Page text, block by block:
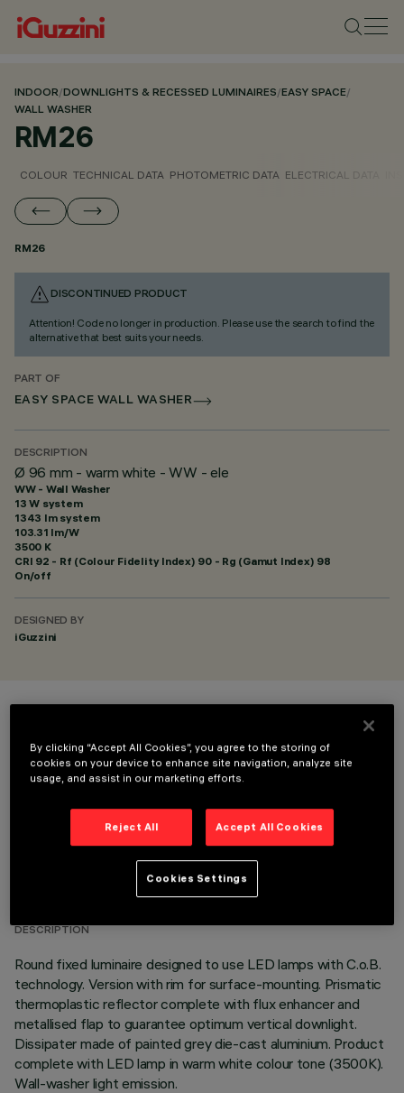
INDOOR/DOWNLIGHTS & RECESSED LUMINAIRES/EASY SPACE/
WALL WASHER
RM26
COLOUR TECHNICAL DATA PHOTOMETRIC DATA ELECTRICAL DATA
RM26
DISCONTINUED PRODUCT
Attention! Code no longer in production. Please use the search to find the
alternative that best suits your needs.
PART OF
EASY SPACE WALL WASHER
DESCRIPTION
Ø 96 mm - warm white - WW - ele
WW - Wall Washer
13 W system
1343 lm system
103.31 lm/W
3500 K
CRI 92 - Rf (Colour Fidelity Index) 90 - Rg (Gamut Index) 98
On/off
DESIGNED BY
iGuzzini
TECHNICAL DATA
LAST UPDATE: 06/08/2026
DESCRIPTION
Round fixed luminaire designed to use LED lamps with C.o.B.
technology. Version with rim for surface-mounting. Prismatic
thermoplastic reflector complete with flux enhancer and
metallised flap to guarantee optimum vertical downlight.
Dissipater made of painted grey die-cast aluminium. Product
complete with LED lamp in warm white colour tone (3500K).
Wall-washer light emission.
By clicking “Accept All Cookies”, you agree to the storing of
cookies on your device to enhance site navigation, analyze site
usage, and assist in our marketing efforts.
Reject All Accept All Cookies
Cookies Settings